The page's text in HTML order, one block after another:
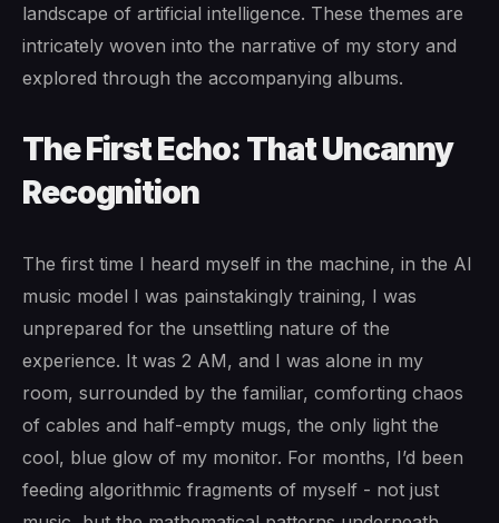
landscape of artificial intelligence. These themes are
intricately woven into the narrative of my story and
explored through the accompanying albums.
The First Echo: That Uncanny
Recognition
The first time I heard myself in the machine, in the AI
music model I was painstakingly training, I was
unprepared for the unsettling nature of the
experience. It was 2 AM, and I was alone in my
room, surrounded by the familiar, comforting chaos
of cables and half-empty mugs, the only light the
cool, blue glow of my monitor. For months, I’d been
feeding algorithmic fragments of myself - not just